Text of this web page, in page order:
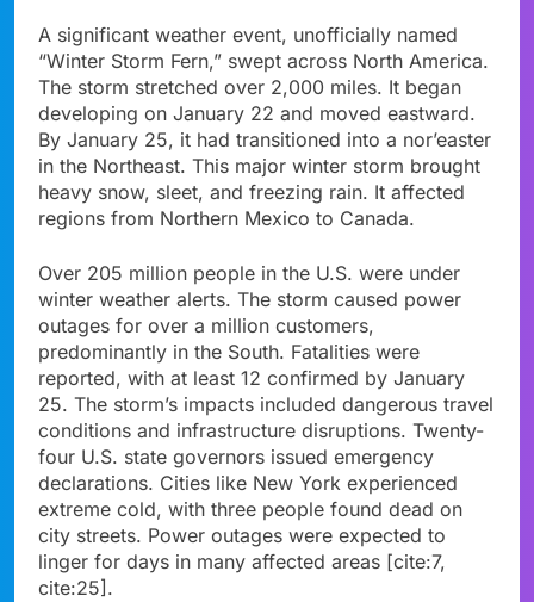
A significant weather event, unofficially named
“Winter Storm Fern,” swept across North America.
The storm stretched over 2,000 miles. It began
developing on January 22 and moved eastward.
By January 25, it had transitioned into a nor’easter
in the Northeast. This major winter storm brought
heavy snow, sleet, and freezing rain. It affected
regions from Northern Mexico to Canada.
Over 205 million people in the U.S. were under
winter weather alerts. The storm caused power
outages for over a million customers,
predominantly in the South. Fatalities were
reported, with at least 12 confirmed by January
25. The storm’s impacts included dangerous travel
conditions and infrastructure disruptions. Twenty-
four U.S. state governors issued emergency
declarations. Cities like New York experienced
extreme cold, with three people found dead on
city streets. Power outages were expected to
linger for days in many affected areas [cite:7,
cite:25].